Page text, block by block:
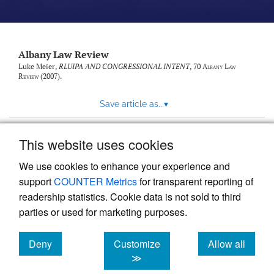
This website uses cookies
We use cookies to enhance your experience and
supportCOUNTER Metricsfor transparent reporting of
readership statistics. Cookie data is not sold to third
parties or used for marketing purposes.
Deny
cookies
Customize
≫
Allow all
cookies
Albany Law Review
Luke Meier, RLUIPA AND CONGRESSIONAL INTENT, 70 Albany Law
Review(2007).
Save article as...▾
Powered by
, the modern academic journal
management system